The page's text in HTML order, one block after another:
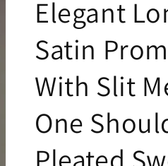
t
y
/
r
e
Elegant
Satin
With Slit
One